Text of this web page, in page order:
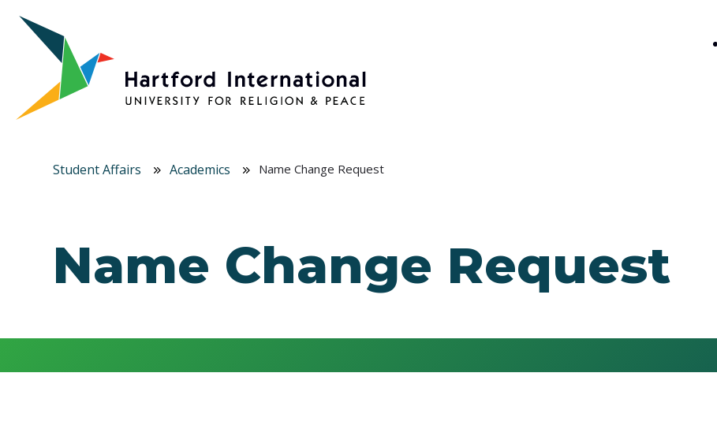
Skip to main content
Student Affairs Academics Name Change Request
Name Change Request